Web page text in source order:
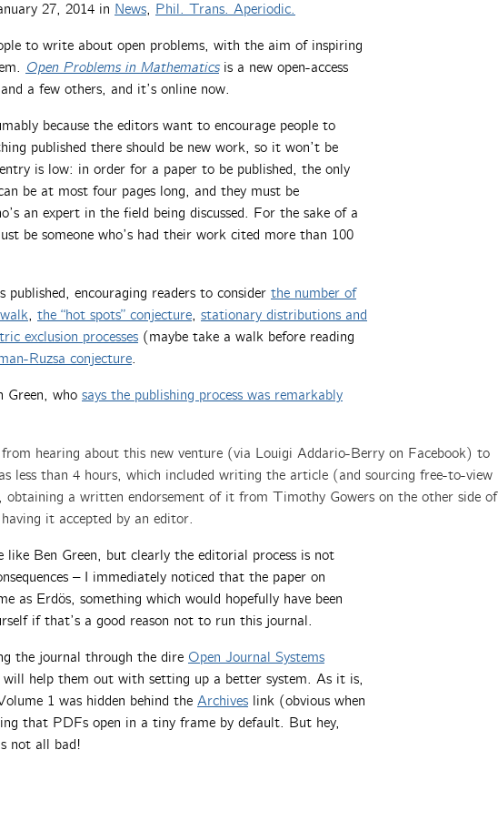
27, 2014 in News, Phil. Trans. Aperiodic.
to write about open problems, with the aim of inspiring
Open Problems in Mathematicsis a new open-access
a few others, and it’s online now.
because the editors want to encourage people to
published there should be new work, so it won’t be
is low: in order for a paper to be published, the only
be at most four pages long, and they must be
an expert in the field being discussed. For the sake of a
be someone who’s had their work cited more than 100
encouraging readers to consider the number of
, the “hot spots” conjecture, stationary distributions and
exclusion processes (maybe take a walk before reading
Ruzsa conjecture.
Green, who says the publishing process was remarkably
hearing about this new venture (via Louigi Addario-Berry on Facebook) to
less than 4 hours, which included writing the article (and sourcing free-to-view
a written endorsement of it from Timothy Gowers on the other side of
it accepted by an editor.
like Ben Green, but clearly the editorial process is not
– I immediately noticed that the paper on
as Erdös, something which would hopefully have been
if that’s a good reason not to run this journal.
the journal through the dire Open Journal Systems
will help them out with setting up a better system. As it is,
1 was hidden behind the Archives link (obvious when
that PDFs open in a tiny frame by default. But hey,
not all bad!